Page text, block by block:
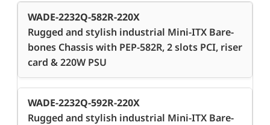
WADE-2232Q-582R-220X
Rugged and stylish industrial Mini-ITX Bare-
bones Chassis with PEP-582R, 2 slots PCI, riser
card & 220W PSU
WADE-2232Q-592R-220X
Rugged and stylish industrial Mini-ITX Bare-